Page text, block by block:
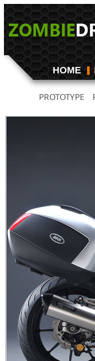
HOME
PROTOTYPE/